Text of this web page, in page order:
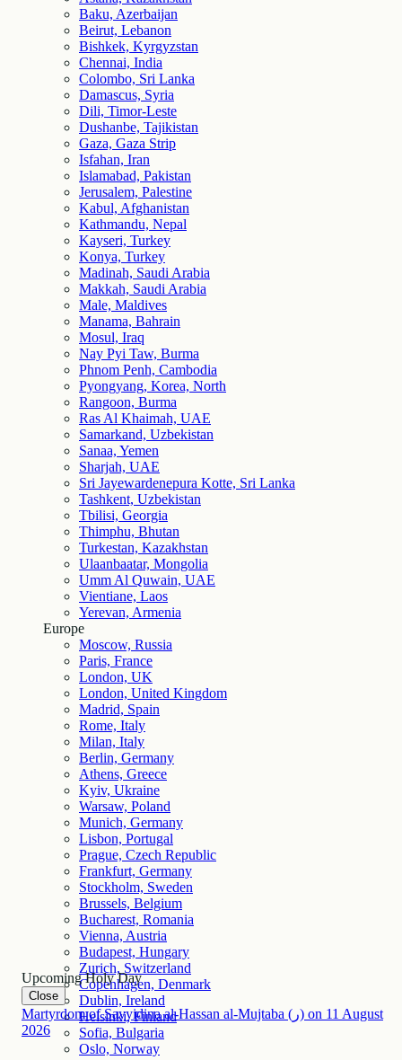
Baku, Azerbaijan
Beirut, Lebanon
Bishkek, Kyrgyzstan
Chennai, India
Colombo, Sri Lanka
Damascus, Syria
Dili, Timor-Leste
Dushanbe, Tajikistan
Gaza, Gaza Strip
Isfahan, Iran
Islamabad, Pakistan
Jerusalem, Palestine
Kabul, Afghanistan
Kathmandu, Nepal
Kayseri, Turkey
Konya, Turkey
Madinah, Saudi Arabia
Makkah, Saudi Arabia
Male, Maldives
Manama, Bahrain
Mosul, Iraq
Nay Pyi Taw, Burma
Phnom Penh, Cambodia
Pyongyang, Korea, North
Rangoon, Burma
Ras Al Khaimah, UAE
Samarkand, Uzbekistan
Sanaa, Yemen
Sharjah, UAE
Sri Jayewardenepura Kotte, Sri Lanka
Tashkent, Uzbekistan
Tbilisi, Georgia
Thimphu, Bhutan
Turkestan, Kazakhstan
Ulaanbaatar, Mongolia
Umm Al Quwain, UAE
Vientiane, Laos
Yerevan, Armenia
Europe
Moscow, Russia
Paris, France
London, UK
London, United Kingdom
Madrid, Spain
Rome, Italy
Milan, Italy
Berlin, Germany
Athens, Greece
Kyiv, Ukraine
Warsaw, Poland
Munich, Germany
Lisbon, Portugal
Prague, Czech Republic
Frankfurt, Germany
Stockholm, Sweden
Brussels, Belgium
Bucharest, Romania
Vienna, Austria
Budapest, Hungary
Zurich, Switzerland
Copenhagen, Denmark
Dublin, Ireland
Helsinki, Finland
Sofia, Bulgaria
Oslo, Norway
Upcoming Holy Day
Close
Martyrdom of Sayyidina al-Hassan al-Mujtaba (ر) on 11 August
2026